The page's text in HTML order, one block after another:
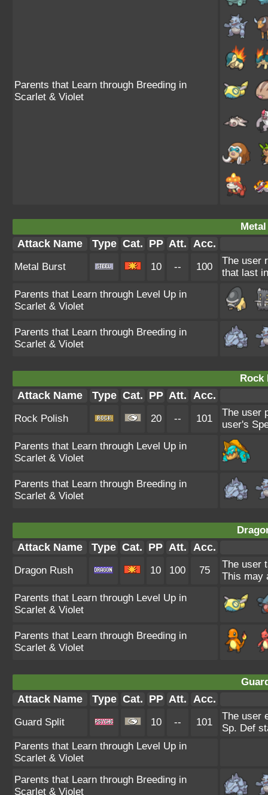
Parents that Learn through Breeding in
Scarlet & Violet
Attack Name Type Cat. PP Att. Acc.
Metal Burst 10 -- 100
The user
that last
Parents that Learn through Level Up in
Scarlet & Violet
Parents that Learn through Breeding in
Scarlet & Violet
Rock
Attack Name Type Cat. PP Att. Acc.
Rock Polish 20 -- 101
The user
user's
Parents that Learn through Level Up in
Scarlet & Violet
Parents that Learn through Breeding in
Scarlet & Violet
Attack Name Type Cat. PP Att. Acc.
Dragon Rush 10 100 75
The user
This may
Parents that Learn through Level Up in
Scarlet & Violet
Parents that Learn through Breeding in
Scarlet & Violet
Attack Name Type Cat. PP Att. Acc.
Guard Split 10 -- 101
The user
Sp. Def
Parents that Learn through Level Up in
Scarlet & Violet
Parents that Learn through Breeding in
Scarlet & Violet